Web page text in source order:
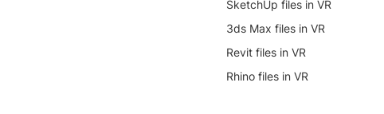
SketchUp files in VR
3ds Max files in VR
Revit files in VR
Rhino files in VR